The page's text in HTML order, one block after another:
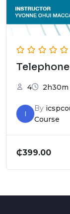
4 2h30m
I
By
Course
₵399.00